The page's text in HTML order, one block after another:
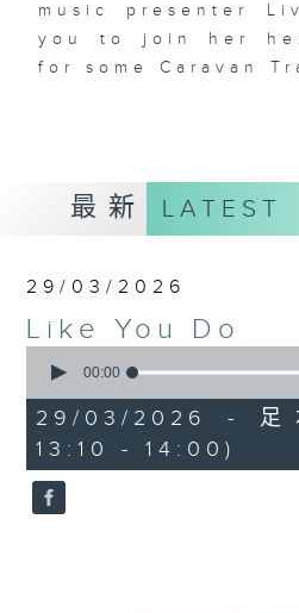
music presenter
you to join her
for some Caravan
and way
Sunday afternoon
over to Radio
the compass,
leads to a
road trip,
unexpected
global beats to
gems, while
the spirit of
最新 LATEST
29/03/2026
Like You Do
seconds
0
seconds
00:00
29/03/2026 - 足
13:10 - 14:00)